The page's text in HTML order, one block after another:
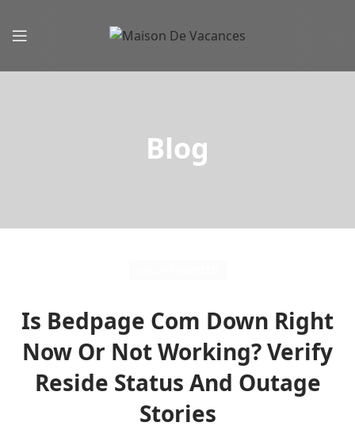
Blog
Is Bedpage Com Down Right
Now Or Not Working? Verify
Reside Status And Outage
Stories